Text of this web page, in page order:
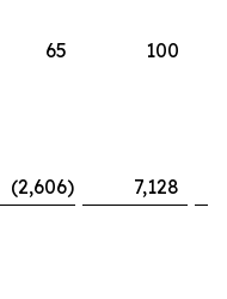
65
100
(2,606)
7,128